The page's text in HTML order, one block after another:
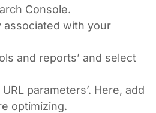
Console.
associated with your
and reports’ and select
parameters’. Here, add
optimizing.